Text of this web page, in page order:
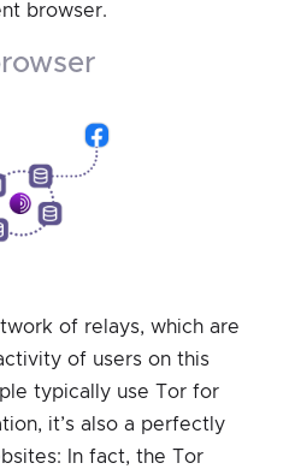
browser.
of relays, which are
of users on this
typically use Tor for
it’s also a perfectly
In fact, the Tor